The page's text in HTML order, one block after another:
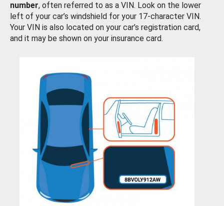
number, often referred to as a VIN. Look on the lower
left of your car’s windshield for your 17-character VIN.
Your VIN is also located on your car’s registration card,
and it may be shown on your insurance card.